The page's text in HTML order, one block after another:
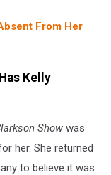
From Her
Kelly
Show was
her. She returned
to believe it was